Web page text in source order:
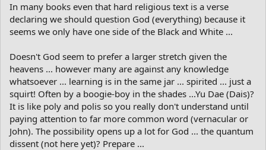
In many books even that hard religious text is a verse
declaring we should question God (everything) because it
seems we only have one side of the Black and White ...
Doesn't God seem to prefer a larger stretch given the
heavens ... however many are against any knowledge
whatsoever ... learning is in the same jar ... spirited ... just a
squirt! Often by a boogie-boy in the shades ...Yu Dae (Dais)?
It is like poly and polis so you really don't understand until
paying attention to far more common word (vernacular or
John). The possibility opens up a lot for God ... the quantum
dissent (not here yet)? Prepare ...